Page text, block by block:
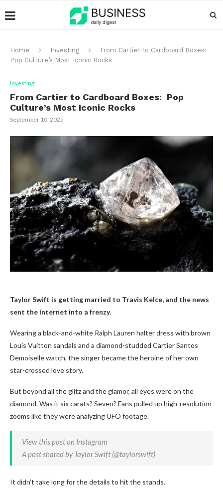
Home Investing
From Cartier to Cardboard Boxes:
Pop Culture’s Most Iconic Rocks
Investing
From Cartier to Cardboard Boxes: Pop
Culture’s Most Iconic Rocks
September 10, 2025
Taylor Swift is getting married to Travis Kelce, and the news
sent the internet into a frenzy.
Wearing a black-and-white Ralph Lauren halter dress with brown
Louis Vuitton sandals and a diamond-studded Cartier Santos
Demoiselle watch, the singer became the heroine of her own
star-crossed love story.
But beyond all the glitz and the glamor, all eyes were on the
diamond. Was it six carats? Seven? Fans pulled up high-resolution
zooms like they were analyzing UFO footage.
View this post on Instagram
A post shared by Taylor Swift (@taylorswift)
It didn’t take long for the details to hit the stands.